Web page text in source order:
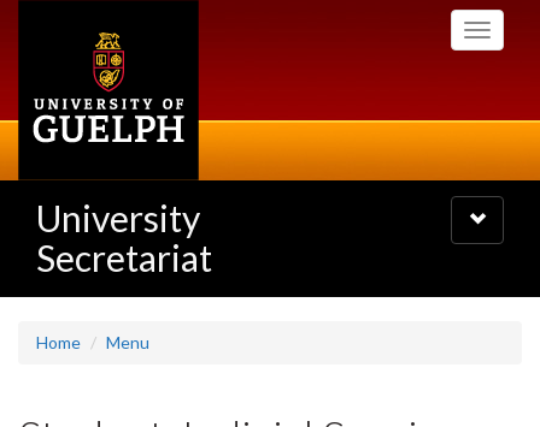
Toggle
University
Secretariat
Toggle
navigation
Home Menu